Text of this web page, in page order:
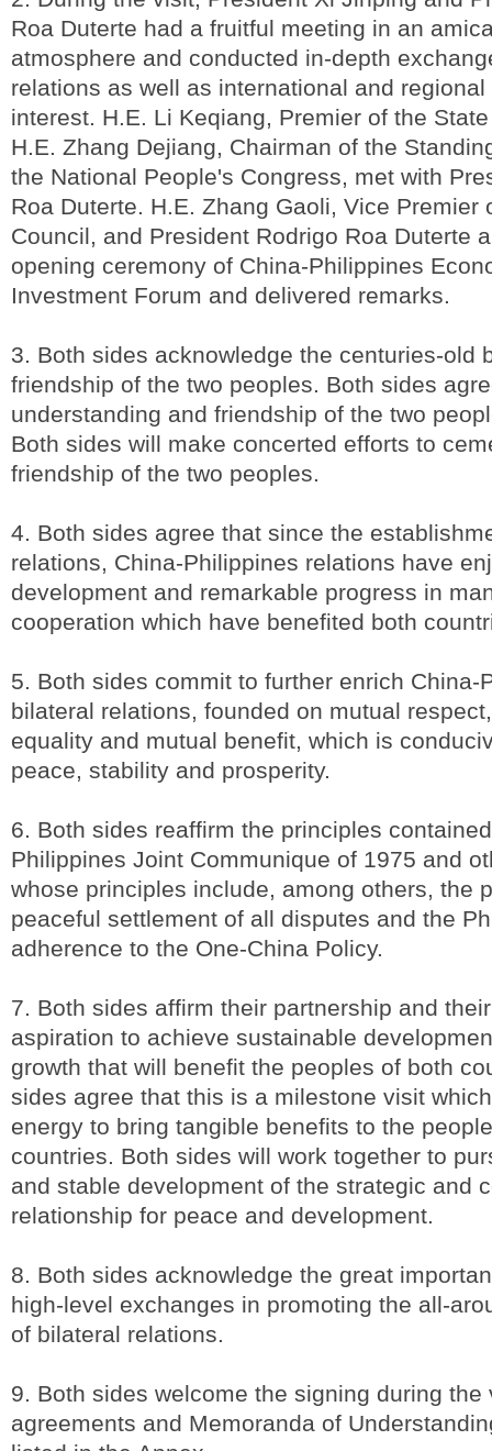
Roa Duterte had a fruitful meeting in an
atmosphere and conducted in-depth
relations as well as international and
interest. H.E. Li Keqiang, Premier of the
H.E. Zhang Dejiang, Chairman of the
the National People's Congress, met with
Roa Duterte. H.E. Zhang Gaoli, Vice Premier
Council, and President Rodrigo Roa Duterte
opening ceremony of China-Philippines
Investment Forum and delivered remarks.
3. Both sides acknowledge the centuries-old
friendship of the two peoples. Both sides
understanding and friendship of the two
Both sides will make concerted efforts to
friendship of the two peoples.
4. Both sides agree that since the
relations, China-Philippines relations have
development and remarkable progress in
cooperation which have benefited both
5. Both sides commit to further enrich China-
bilateral relations, founded on mutual
equality and mutual benefit, which is
peace, stability and prosperity.
6. Both sides reaffirm the principles
Philippines Joint Communique of 1975 and
whose principles include, among others, the
peaceful settlement of all disputes and the
adherence to the One-China Policy.
7. Both sides affirm their partnership and
aspiration to achieve sustainable
growth that will benefit the peoples of both
sides agree that this is a milestone visit
energy to bring tangible benefits to the
countries. Both sides will work together to
and stable development of the strategic and
relationship for peace and development.
8. Both sides acknowledge the great
high-level exchanges in promoting the all-
of bilateral relations.
9. Both sides welcome the signing during the
agreements and Memoranda of